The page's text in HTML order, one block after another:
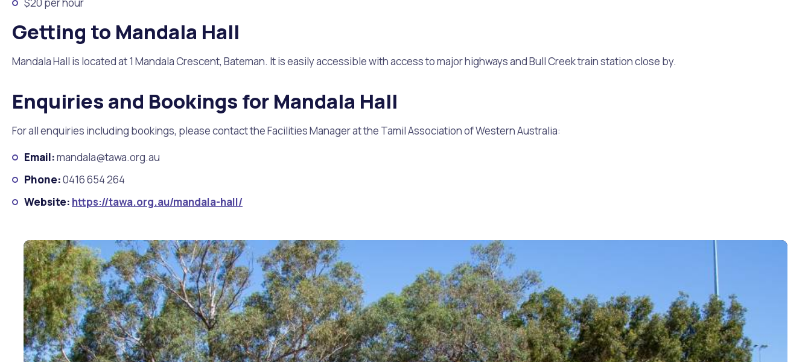
Getting to Mandala Hall
Mandala Hall is located at 1 Mandala Crescent, Bateman. It is easily accessible with access to major highways and Bull Creek train station close by.
Enquiries and Bookings for Mandala Hall
For all enquiries including bookings, please contact the Facilities Manager at the Tamil Association of Western Australia:
Email:mandala@tawa.org.au
Phone:0416 654 264
Website: https://tawa.org.au/mandala-hall/